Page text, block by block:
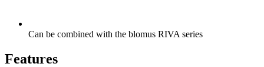
Can be combined with the blomus RIVA series
Features